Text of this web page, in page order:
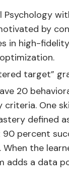
Psychology
by
in high-
target”
20
criteria. One
defined
percent
When the
adds a data